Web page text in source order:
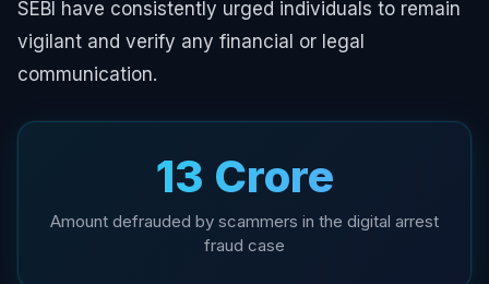
SEBI have consistently urged individuals to remain
vigilant and verify any financial or legal
communication.
₹13 Crore
Amount defrauded by scammers in the digital arrest
fraud case